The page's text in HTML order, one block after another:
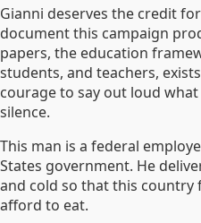
Gianni deserves the credit
document this campaign
papers, the education
students, and teachers,
courage to say out loud
silence.
This man is a federal
States government. He
and cold so that this country
afford to eat.